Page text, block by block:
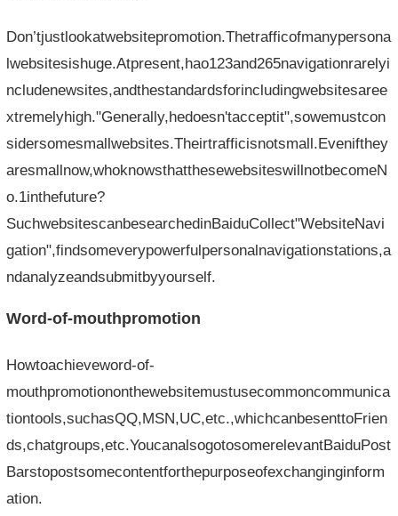
Don’tjustlookatwebsitepromotion.Thetrafficofmanypersona
lwebsitesishuge.Atpresent,hao123and265navigationrarelyi
ncludenewsites,andthestandardsforincludingwebsitesaree
xtremelyhigh."Generally,hedoesn'tacceptit",sowemustcon
sidersomesmallwebsites.Theirtrafficisnotsmall.Evenifthey
aresmallnow,whoknowsthatthesewebsiteswillnotbecomeN
o.1inthefuture?
SuchwebsitescanbesearchedinBaiduCollect"WebsiteNavi
gation",findsomeverypowerfulpersonalnavigationstations,a
ndanalyzeandsubmitbyyourself.
Word-of-mouthpromotion
Howtoachieveword-of-
mouthpromotiononthewebsitemustusecommoncommunica
tiontools,suchasQQ,MSN,UC,etc.,whichcanbesenttoFrien
ds,chatgroups,etc.YoucanalsogotosomerelevantBaiduPost
Barstopostsomecontentforthepurposeofexchanginginform
ation.